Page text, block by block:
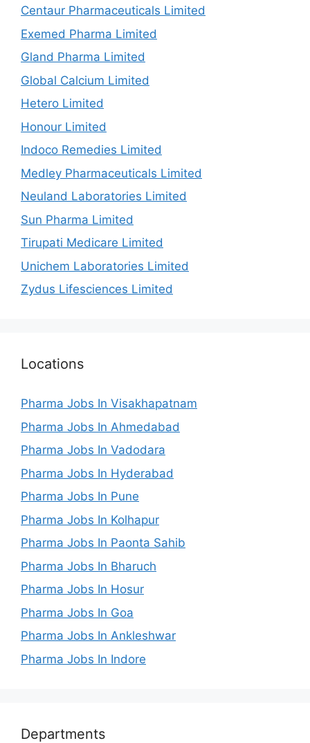
Centaur Pharmaceuticals Limited
Exemed Pharma Limited
Gland Pharma Limited
Global Calcium Limited
Hetero Limited
Honour Limited
Indoco Remedies Limited
Medley Pharmaceuticals Limited
Neuland Laboratories Limited
Sun Pharma Limited
Tirupati Medicare Limited
Unichem Laboratories Limited
Zydus Lifesciences Limited
Locations
Pharma Jobs In Visakhapatnam
Pharma Jobs In Ahmedabad
Pharma Jobs In Vadodara
Pharma Jobs In Hyderabad
Pharma Jobs In Pune
Pharma Jobs In Kolhapur
Pharma Jobs In Paonta Sahib
Pharma Jobs In Bharuch
Pharma Jobs In Hosur
Pharma Jobs In Goa
Pharma Jobs In Ankleshwar
Pharma Jobs In Indore
Departments